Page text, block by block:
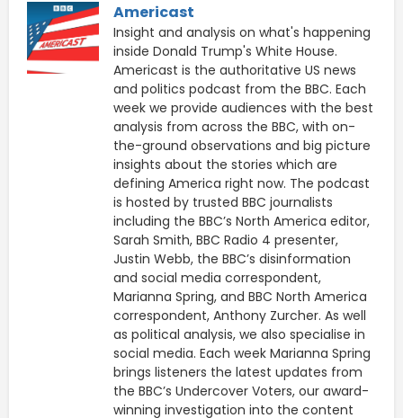
Americast
Insight and analysis on what's happening
inside Donald Trump's White House.
Americast is the authoritative US news
and politics podcast from the BBC. Each
week we provide audiences with the best
analysis from across the BBC, with on-
the-ground observations and big picture
insights about the stories which are
defining America right now. The podcast
is hosted by trusted BBC journalists
including the BBC’s North America editor,
Sarah Smith, BBC Radio 4 presenter,
Justin Webb, the BBC’s disinformation
and social media correspondent,
Marianna Spring, and BBC North America
correspondent, Anthony Zurcher. As well
as political analysis, we also specialise in
social media. Each week Marianna Spring
brings listeners the latest updates from
the BBC’s Undercover Voters, our award-
winning investigation into the content